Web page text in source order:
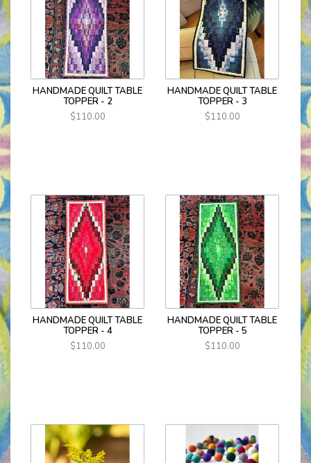
HANDMADE QUILT TABLE
TOPPER - 2
$110.00
HANDMADE QUILT TABLE
TOPPER - 3
$110.00
HANDMADE QUILT TABLE
TOPPER - 4
$110.00
HANDMADE QUILT TABLE
TOPPER - 5
$110.00